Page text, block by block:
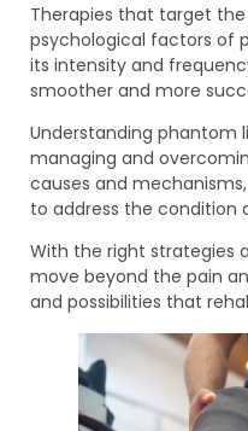
Therapies that target
psychological factors of
its intensity and
smoother and more
Understanding phantom
managing and
causes and
to address the condition
With the right strategies
move beyond the pain
and possibilities that